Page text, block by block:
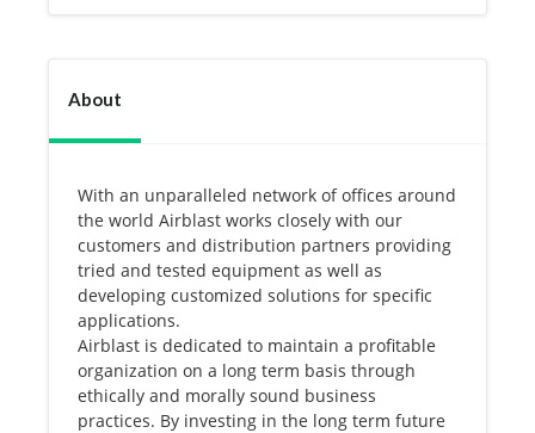
About
With an unparalleled network of offices around
the world Airblast works closely with our
customers and distribution partners providing
tried and tested equipment as well as
developing customized solutions for specific
applications.
Airblast is dedicated to maintain a profitable
organization on a long term basis through
ethically and morally sound business
practices. By investing in the long term future